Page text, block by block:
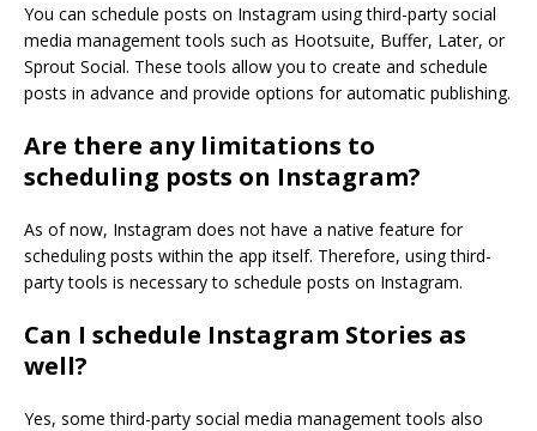
You can schedule posts on Instagram using third-party social
media management tools such as Hootsuite, Buffer, Later, or
Sprout Social. These tools allow you to create and schedule
posts in advance and provide options for automatic publishing.
Are there any limitations to
scheduling posts on Instagram?
As of now, Instagram does not have a native feature for
scheduling posts within the app itself. Therefore, using third-
party tools is necessary to schedule posts on Instagram.
Can I schedule Instagram Stories as
well?
Yes, some third-party social media management tools also